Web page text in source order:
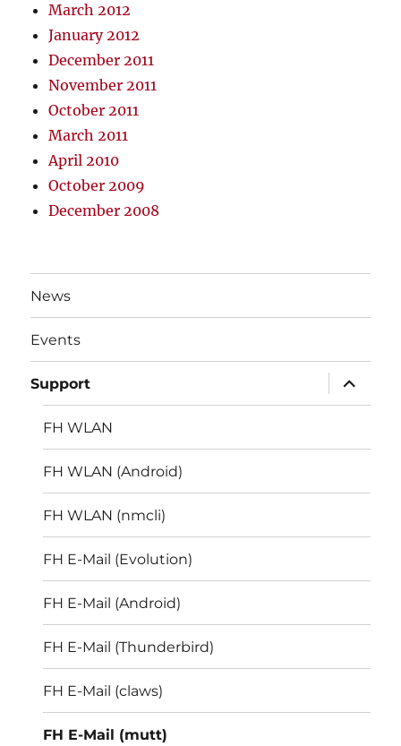
March 2012
January 2012
December 2011
November 2011
October 2011
March 2011
April 2010
October 2009
December 2008
News
Events
Support
expand
child
menu
FH WLAN
FH WLAN (Android)
FH WLAN (nmcli)
FH E-Mail (Evolution)
FH E-Mail (Android)
FH E-Mail (Thunderbird)
FH E-Mail (claws)
FH E-Mail (mutt)